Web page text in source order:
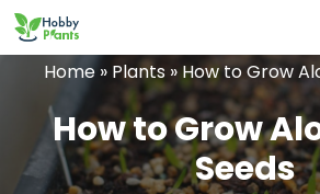
Skip
to
Home » Plants »How to Grow
How to Grow
Seeds